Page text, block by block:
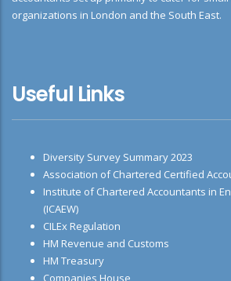
organizations in London and the South East.
Useful Links
Diversity Survey Summary 2023
Association of Chartered Certified
Institute of Chartered Accountants in
(ICAEW)
CILEx Regulation
HM Revenue and Customs
HM Treasury
Companies House